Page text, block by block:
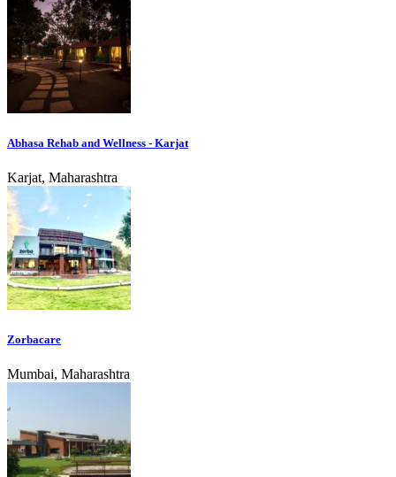
Abhasa Rehab and Wellness - Karjat
Karjat, Maharashtra
Zorbacare
Mumbai, Maharashtra